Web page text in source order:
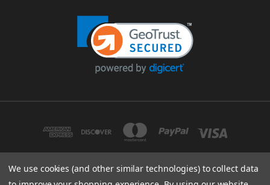
We use cookies (and other similar technologies) to collect data